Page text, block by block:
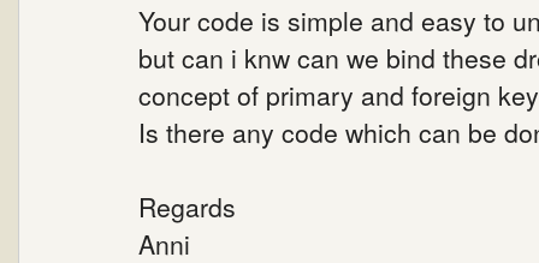
Your code is simple and easy to
but can i knw can we bind these
concept of primary and foreign
Is there any code which can be
Regards
Anni